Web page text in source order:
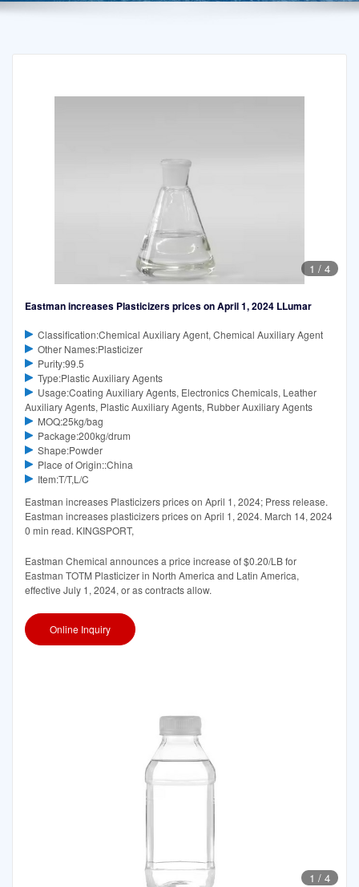
1 / 4
Eastman increases Plasticizers prices on April 1, 2024 LLumar
Classification:Chemical Auxiliary Agent, Chemical Auxiliary Agent
Other Names:Plasticizer
Purity:99.5
Type:Plastic Auxiliary Agents
Usage:Coating Auxiliary Agents, Electronics Chemicals, Leather
Auxiliary Agents, Plastic Auxiliary Agents, Rubber Auxiliary Agents
MOQ:25kg/bag
Package:200kg/drum
Shape:Powder
Place of Origin::China
Item:T/T,L/C
Eastman increases Plasticizers prices on April 1, 2024; Press release.
Eastman increases plasticizers prices on April 1, 2024. March 14, 2024
0 min read. KINGSPORT,
Eastman Chemical announces a price increase of $0.20/LB for
Eastman TOTM Plasticizer in North America and Latin America,
effective July 1, 2024, or as contracts allow.
Online Inquiry
1 / 4